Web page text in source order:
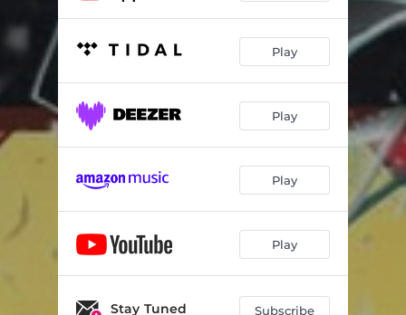
Play
Play
Play
Play
Stay Tuned Subscribe